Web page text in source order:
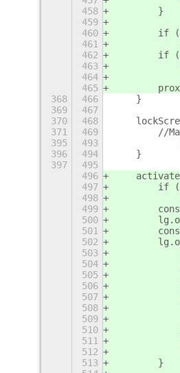
458
        }
459
460
if
461
462
if
463
464
465
368
466
    }
369
467
370
468
371
469
//
395
493
396
494
    }
397
495
496
497
if
498
499
500
501
502
503
504
505
506
507
508
509
510
511
512
513
        }